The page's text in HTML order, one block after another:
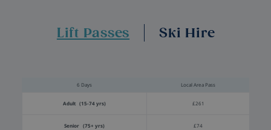
Lift Passes Ski Hire
6 Days Local Area Pass
Adult (15-74 yrs) £261
Senior (75+ yrs) £74